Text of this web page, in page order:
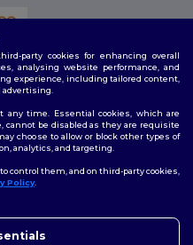
party cookies for enhancing overall
analysing website performance, and
experience, including tailored content,
any time. Essential cookies, which are
be disabled as they are requisite
choose to allow or block other types of
analytics, and targeting.
control them, and on third-party cookies,
Policy.